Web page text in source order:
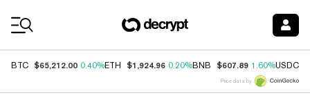
BTC $65,212.00 0.40%ETH $1,924.96 0.20%BNB $607.89 1.60%USDC
Price data by